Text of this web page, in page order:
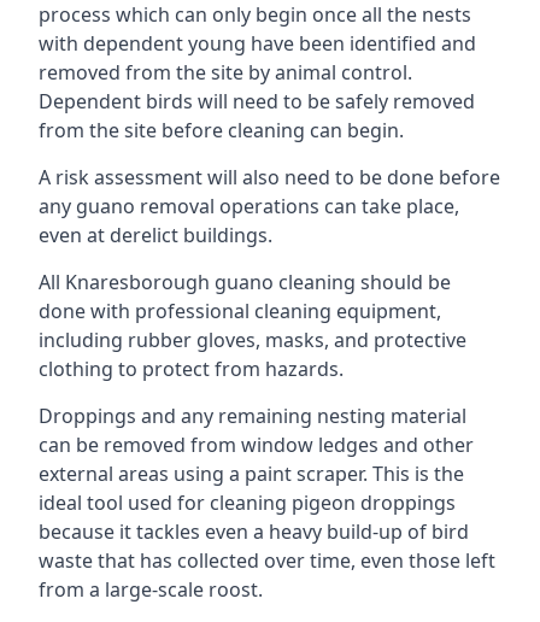
process which can only begin once all the nests
with dependent young have been identified and
removed from the site by animal control.
Dependent birds will need to be safely removed
from the site before cleaning can begin.
A risk assessment will also need to be done before
any guano removal operations can take place,
even at derelict buildings.
All Knaresborough guano cleaning should be
done with professional cleaning equipment,
including rubber gloves, masks, and protective
clothing to protect from hazards.
Droppings and any remaining nesting material
can be removed from window ledges and other
external areas using a paint scraper. This is the
ideal tool used for cleaning pigeon droppings
because it tackles even a heavy build-up of bird
waste that has collected over time, even those left
from a large-scale roost.